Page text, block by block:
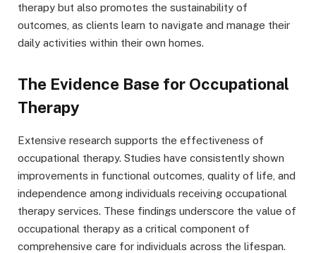
therapy but also promotes the sustainability of
outcomes, as clients learn to navigate and manage their
daily activities within their own homes.
The Evidence Base for Occupational
Therapy
Extensive research supports the effectiveness of
occupational therapy. Studies have consistently shown
improvements in functional outcomes, quality of life, and
independence among individuals receiving occupational
therapy services. These findings underscore the value of
occupational therapy as a critical component of
comprehensive care for individuals across the lifespan.